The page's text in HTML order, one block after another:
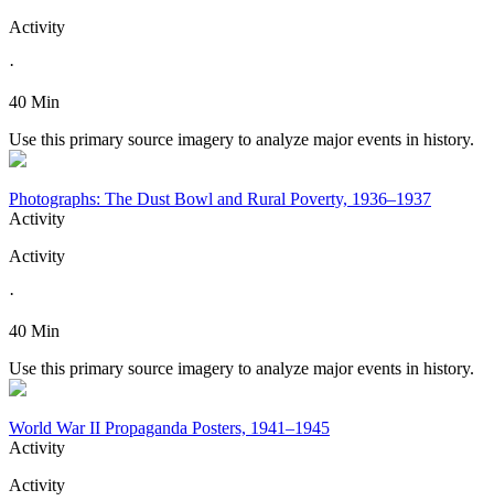
Activity
·
40 Min
Use this primary source imagery to analyze major events in history.
Photographs: The Dust Bowl and Rural Poverty, 1936–1937
Activity
Activity
·
40 Min
Use this primary source imagery to analyze major events in history.
World War II Propaganda Posters, 1941–1945
Activity
Activity